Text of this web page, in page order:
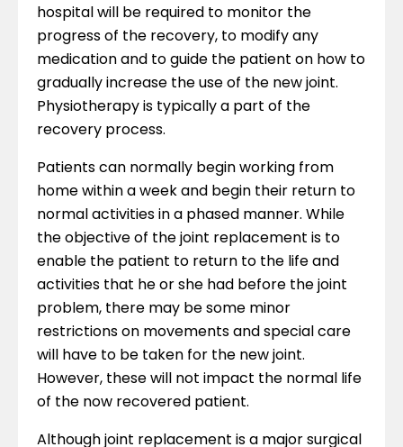
hospital will be required to monitor the
progress of the recovery, to modify any
medication and to guide the patient on how to
gradually increase the use of the new joint.
Physiotherapy is typically a part of the
recovery process.
Patients can normally begin working from
home within a week and begin their return to
normal activities in a phased manner. While
the objective of the joint replacement is to
enable the patient to return to the life and
activities that he or she had before the joint
problem, there may be some minor
restrictions on movements and special care
will have to be taken for the new joint.
However, these will not impact the normal life
of the now recovered patient.
Although joint replacement is a major surgical